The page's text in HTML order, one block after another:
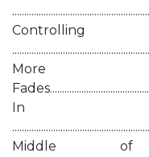
More
In
Middle of